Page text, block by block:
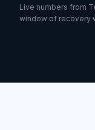
Live numbers from
window of recovery